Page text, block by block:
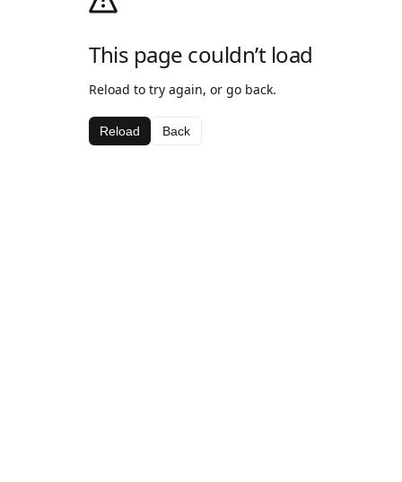
This page couldn’t load
Reload to try again, or go back.
Reload Back